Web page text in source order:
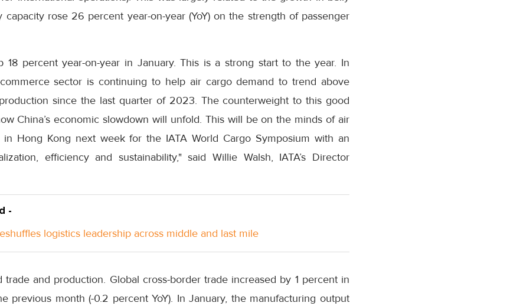
capacity rose 26 percent year-on-year (YoY) on the strength of passenger
18 percent year-on-year in January. This is a strong start to the year. In
sector is continuing to help air cargo demand to trend above
since the last quarter of 2023. The counterweight to this good
China’s economic slowdown will unfold. This will be on the minds of air
Hong Kong next week for the IATA World Cargo Symposium with an
efficiency and sustainability," said Willie Walsh, IATA’s Director
-
logistics leadership across middle and last mile
and production. Global cross-border trade increased by 1 percent in
previous month (-0.2 percent YoY). In January, the manufacturing output